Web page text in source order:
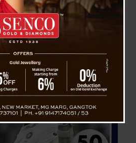
Facts
byNews Desk TVS